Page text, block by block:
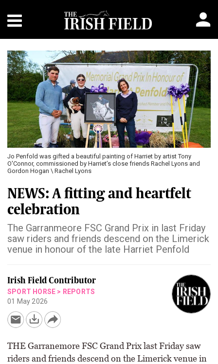
Jo Penfold was gifted a beautiful painting of Harriet by artist Tony
O'Connor, commissioned by Harriet’s close friends Rachel Lyons and
Gordon Hogan \ Rachel Lyons
NEWS: A fitting and heartfelt
celebration
The Garranmeore FSC Grand Prix in last Friday
saw riders and friends descend on the Limerick
venue in honour of the late Harriet Penfold
Irish Field Contributor
SPORT HORSE > REPORTS
01 May 2026
THE Garranemore FSC Grand Prix last Friday saw
riders and friends descend on the Limerick venue in